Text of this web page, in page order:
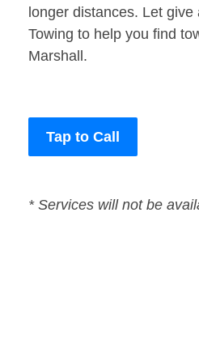
longer distances. Let
Towing to help you find
Marshall.
Tap to Call
* Services will not be